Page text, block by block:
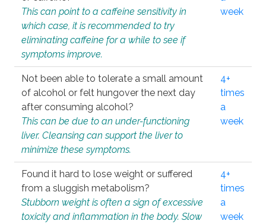
This can point to a caffeine sensitivity in
which case, it is recommended to try
eliminating caffeine for a while to see if
symptoms improve.
week
Not been able to tolerate a small amount
of alcohol or felt hungover the next day
after consuming alcohol?
This can be due to an under-functioning
liver. Cleansing can support the liver to
minimize these symptoms.
4+
times
a
week
Found it hard to lose weight or suffered
from a sluggish metabolism?
Stubborn weight is often a sign of excessive
toxicity and inflammation in the body. Slow
4+
times
a
week